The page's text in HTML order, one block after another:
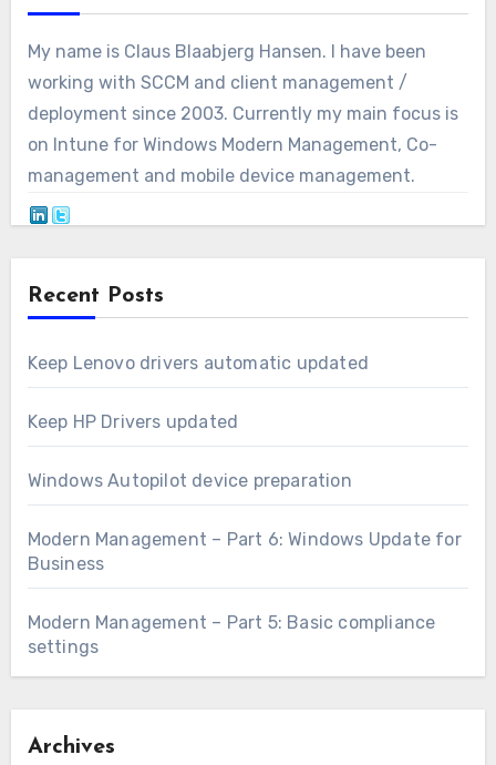
My name is Claus Blaabjerg Hansen. I have been
working with SCCM and client management /
deployment since 2003. Currently my main focus is
on Intune for Windows Modern Management, Co-
management and mobile device management.
Recent Posts
Keep Lenovo drivers automatic updated
Keep HP Drivers updated
Windows Autopilot device preparation
Modern Management – Part 6: Windows Update for
Business
Modern Management – Part 5: Basic compliance
settings
Archives